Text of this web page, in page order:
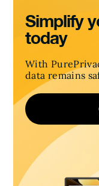
Simplify
today
With
data remains